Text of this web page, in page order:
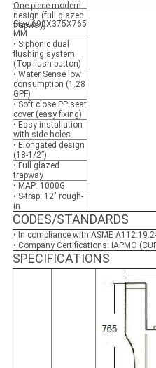
One-piece modern
design (full glazed
trapway)
•
Size:690X375X765
MM
• Siphonic dual
flushing system
(Top flush button)
• Water Sense low
consumption (1.28
GPF)
• Soft close PP seat
cover (easy fixing)
• Easy installation
with side holes
• Elongated design
(18-1/2”)
• Full glazed
trapway
• MAP: 1000G
• S-trap: 12" rough-
in
CODES/STANDARDS
• In compliance with ASME
• Company Certifications: IAPMO
SPECIFICATIONS